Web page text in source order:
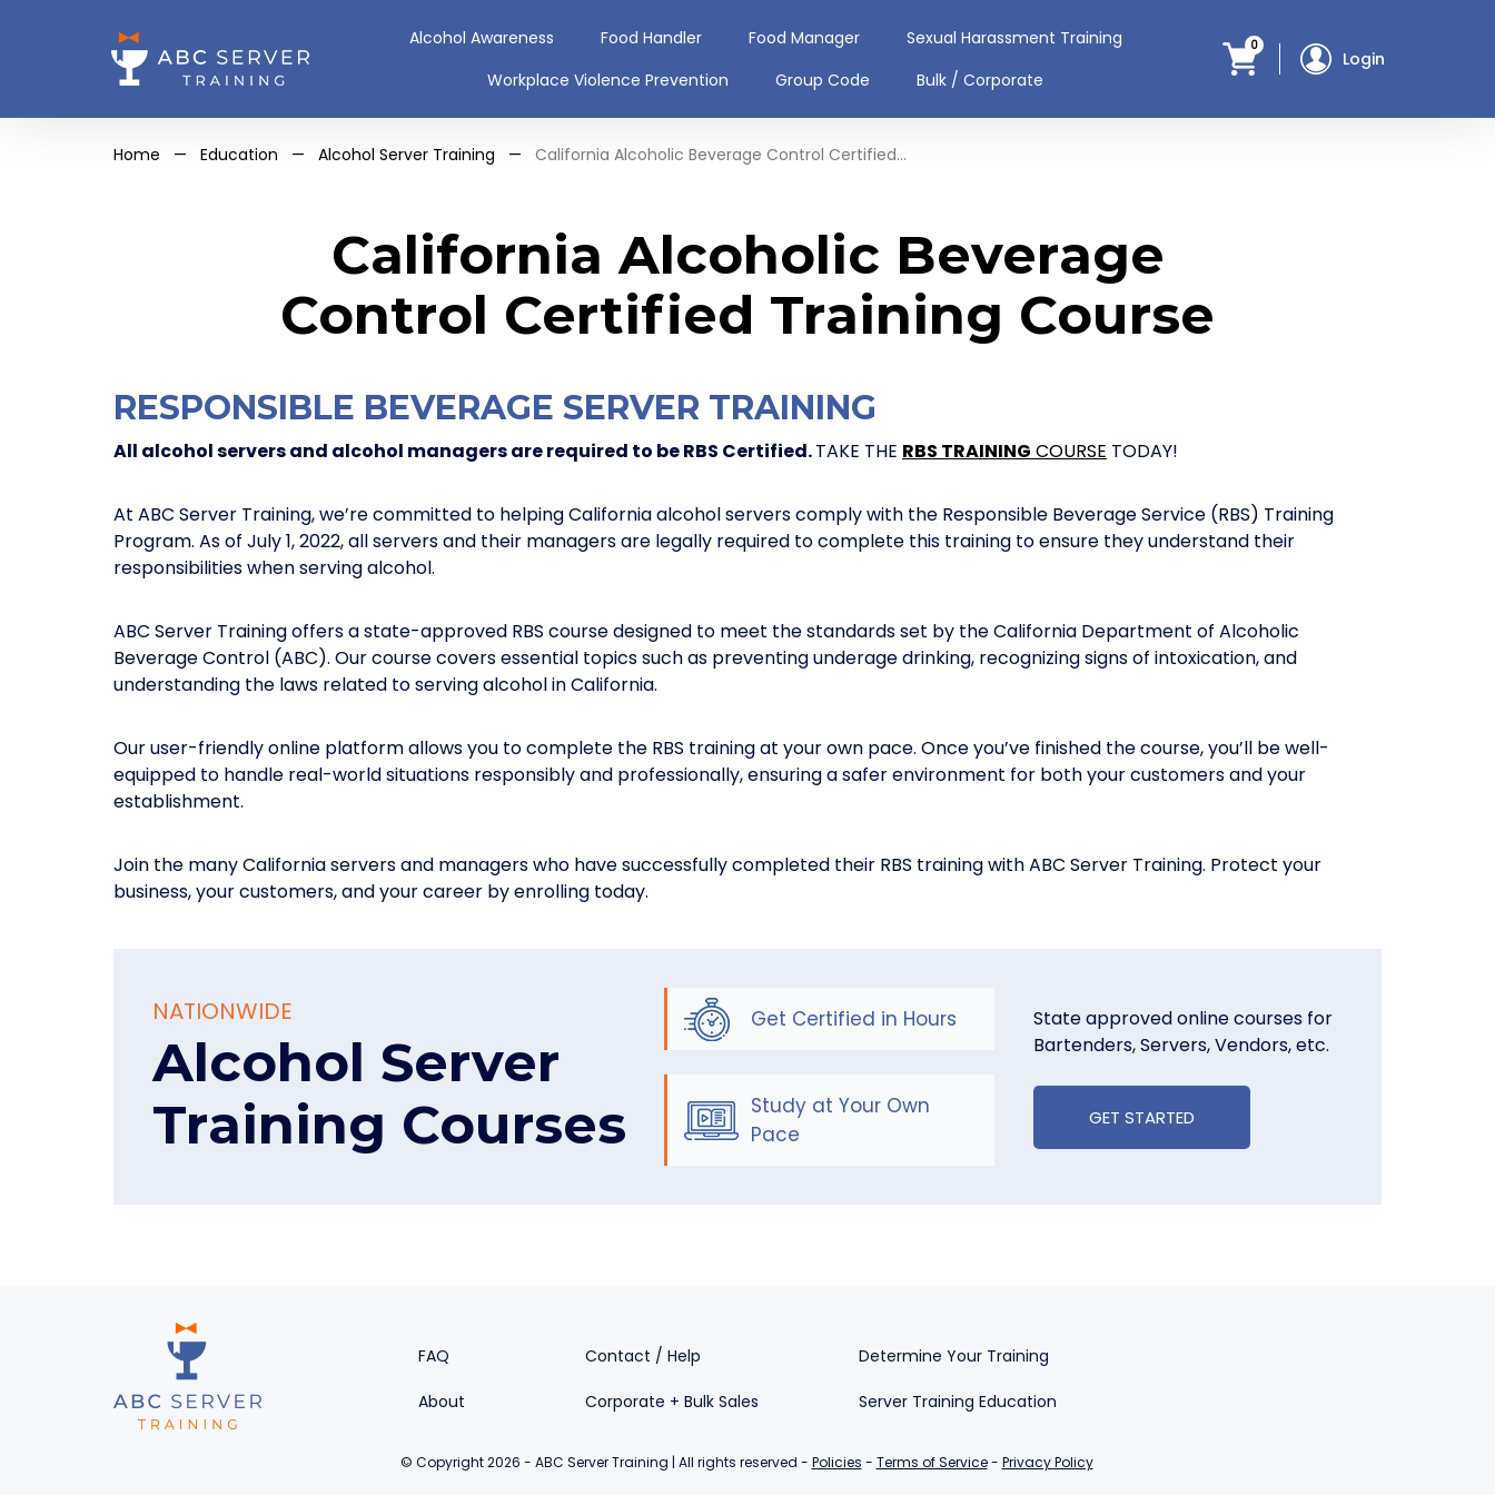
Alcohol Awareness Food Handler Food Manager
Sexual Harassment Training
Workplace Violence Prevention
Group Code Bulk / Corporate
0
Login
Home — Education — Alcohol Server Training — California Alcoholic Beverage Control Certified...
California Alcoholic Beverage
Control Certified Training Course
RESPONSIBLE BEVERAGE SERVER TRAINING
All alcohol servers and alcohol managers are required to be RBS Certified.TAKE THE RBS TRAINING COURSE TODAY!
At ABC Server Training, we’re committed to helping California alcohol servers comply with the Responsible Beverage Service (RBS) Training
Program. As of July 1, 2022, all servers and their managers are legally required to complete this training to ensure they understand their
responsibilities when serving alcohol.
ABC Server Training offers a state-approved RBS course designed to meet the standards set by the California Department of Alcoholic
Beverage Control (ABC). Our course covers essential topics such as preventing underage drinking, recognizing signs of intoxication, and
understanding the laws related to serving alcohol in California.
Our user-friendly online platform allows you to complete the RBS training at your own pace. Once you’ve finished the course, you’ll be well-
equipped to handle real-world situations responsibly and professionally, ensuring a safer environment for both your customers and your
establishment.
Join the many California servers and managers who have successfully completed their RBS training with ABC Server Training. Protect your
business, your customers, and your career by enrolling today.
NATIONWIDE
Alcohol Server
Training Courses
Get Certified in Hours
Study at Your Own
Pace
State approved online courses for
Bartenders, Servers, Vendors, etc.
GET STARTED
FAQ
About
Contact / Help
Corporate + Bulk Sales
Determine Your Training
Server Training Education
© Copyright 2026 - ABC Server Training | All rights reserved - Policies - Terms of Service- Privacy Policy